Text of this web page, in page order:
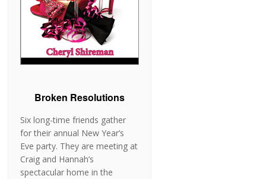
Broken Resolutions
Six long-time friends gather
for their annual New Year’s
Eve party. They are meeting at
Craig and Hannah’s
spectacular home in the